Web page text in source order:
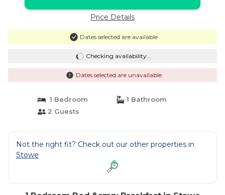
Price Details
Dates selected are available
Checking availability...
Dates selected are unavailable
1 Bedroom
1 Bathroom
2 Guests
Not the right fit? Check out our other properties in
Stowe